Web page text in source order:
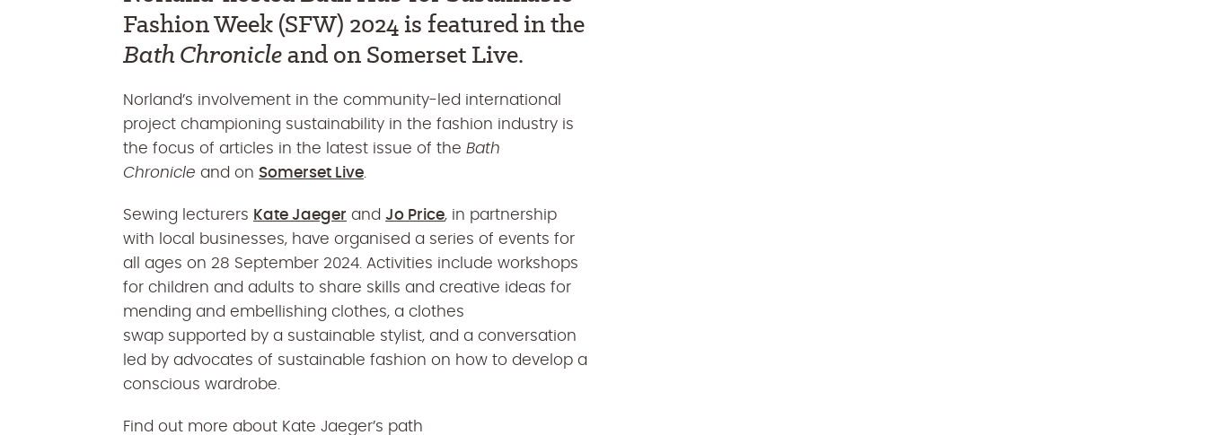
Fashion Week (SFW) 2024 is featured in the
Bath Chronicleand on Somerset Live.
Norland’s involvement in the community-led international
project championing sustainability in the fashion industry is
the focus of articles in the latest issue of the Bath
Chronicle and on Somerset Live
Sewing lecturers Kate Jaeger and Jo Price, in partnership
with local businesses, have organised a series of events for
all ages on 28 September 2024. Activities include workshops
for children and adults to share skills and creative ideas for
mending and embellishing clothes, a clothes
swap supported by a sustainable stylist, and a conversation
led by advocates of sustainable fashion on how to develop a
conscious wardrobe
Find out more about Kate Jaeger’s path